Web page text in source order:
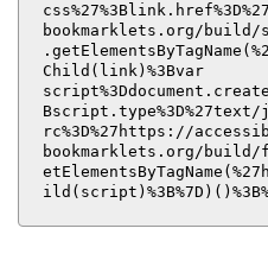
bookmarklets.org/build/
Child(link)%3Bvar
rc%3D%27https://
bookmarklets.org/build/